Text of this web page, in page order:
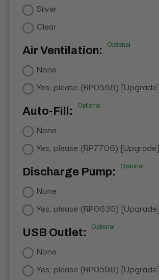
Silver
Clear
Air Ventilation: Optional
None
Yes, please (RP0568) [Upgrade]
Auto-Fill: Optional
None
Yes, please (RP7706) [Upgrade]
Discharge Pump: Optional
None
Yes, please (RP0636) [Upgrade]
USB Outlet: Optional
None
Yes, please (RP0598) [Upgrade]